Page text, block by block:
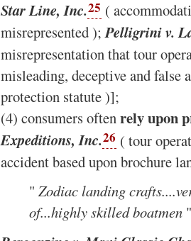
Star Line, Inc.25 (
misrepresented );Pelligrini v.
misrepresentation that tour
misleading, deceptive and false
protection statute )];
(4) consumers oftenrely upon
Expeditions, Inc.26 ( tour
accident based upon brochure
" Zodiac landing
of...highly skilled boatmen